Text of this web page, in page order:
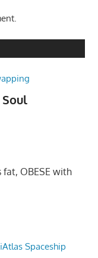
OBESE with